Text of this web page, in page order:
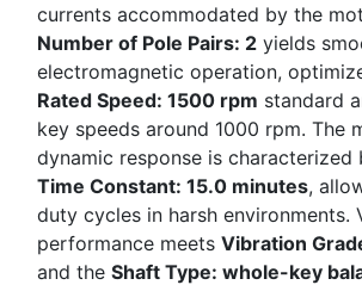
currents accommodated by the
Number of Pole Pairs: 2 yields
electromagnetic operation,
Rated Speed: 1500 rpm standard
key speeds around 1000 rpm. The
dynamic response is characterized
Time Constant: 15.0 minutes,
duty cycles in harsh environments.
performance meets Vibration
and the Shaft Type: whole-key